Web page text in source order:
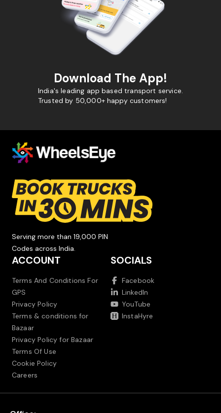
Download The App!
India's leading app based transport service.
Trusted by 50,000+ happy customers!
Serving more than 19,000 PIN
Codes across India.
ACCOUNT
Terms And Conditions For
GPS
Privacy Policy
Terms & conditions for
Bazaar
Privacy Policy for Bazaar
Terms Of Use
Cookie Policy
Careers
SOCIALS
Facebook
LinkedIn
YouTube
InstaHyre